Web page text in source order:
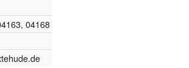
04168